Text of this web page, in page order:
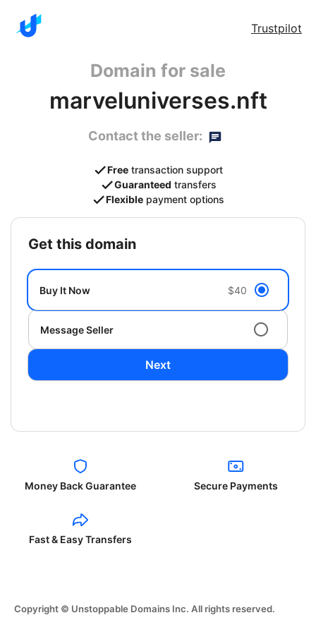
Trustpilot
Domain for sale
marveluniverses.nft
Contact the seller:
Free transaction support
Guaranteed transfers
Flexible payment options
get this domain
Buy It Now $40
Message Seller
Next
Money Back Guarantee Secure Payments
Fast & Easy Transfers
Copyright © Unstoppable Domains Inc. All rights reserved.